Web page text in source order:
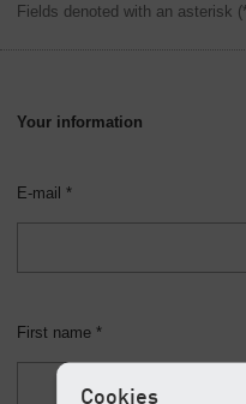
Fields denoted with an asterisk
Your information
E-mail *
First name *
Cookies